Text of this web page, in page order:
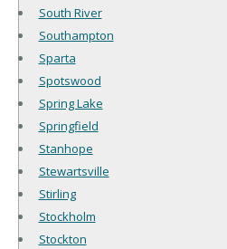
South River
Southampton
Sparta
Spotswood
Spring Lake
Springfield
Stanhope
Stewartsville
Stirling
Stockholm
Stockton